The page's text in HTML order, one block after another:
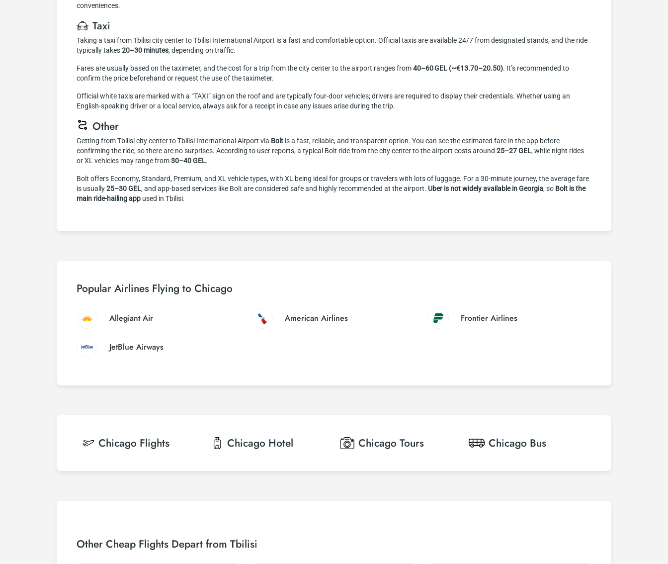
conveniences.
Taxi
Taking a taxi from Tbilisi city center to Tbilisi International Airport is a fast and comfortable option. Official taxis are available 24/7 from designated stands, and the ride
typically takes20–30 minutes, depending on traffic.
Fares are usually based on the taximeter, and the cost for a trip from the city center to the airport ranges from40–60 GEL (~€13.70–20.50). It’s recommended to
confirm the price beforehand or request the use of the taximeter.
Official white taxis are marked with a “TAXI” sign on the roof and are typically four-door vehicles; drivers are required to display their credentials. Whether using an
English-speaking driver or a local service, always ask for a receipt in case any issues arise during the trip.
Other
Getting from Tbilisi city center to Tbilisi International Airport via Bolt is a fast, reliable, and transparent option. You can see the estimated fare in the app before
confirming the ride, so there are no surprises. According to user reports, a typical Bolt ride from the city center to the airport costs around 25–27 GEL, while night rides
or XL vehicles may range from30–40 GEL.
Bolt offers Economy, Standard, Premium, and XL vehicle types, with XL being ideal for groups or travelers with lots of luggage. For a 30-minute journey, the average fare
is usually25–30 GEL, and app-based services like Bolt are considered safe and highly recommended at the airport. Uber is not widely available in Georgia, so Bolt is the
main ride-hailing app used in Tbilisi.
Popular Airlines Flying to Chicago
Allegiant Air American Airlines Frontier Airlines
JetBlue Airways
Chicago Flights Chicago Hotel Chicago Tours Chicago Bus
Other Cheap Flights Depart from Tbilisi